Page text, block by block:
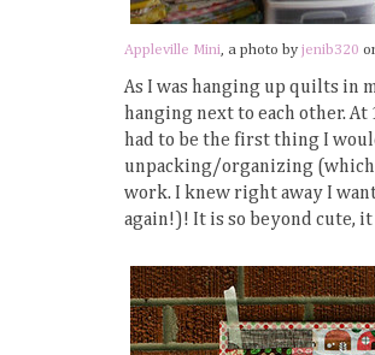
Appleville Mini, a photo by jenib320
As I was hanging up quilts in
hanging next to each other.
had to be the first thing I
unpacking/organizing (which
work. I knew right away I
again!)! It is so beyond cute,